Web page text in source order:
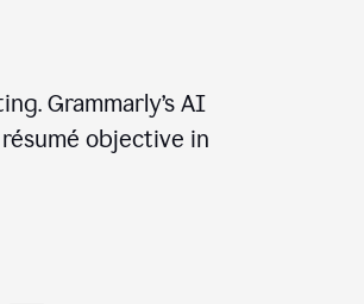
Grammarly’s AI
objective in